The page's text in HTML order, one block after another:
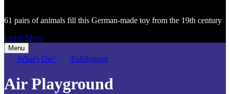
61 pairs of animals fill this German-made toy from the 19th century
Learn More
Menu
What's On? Exhibitions
Air Playground